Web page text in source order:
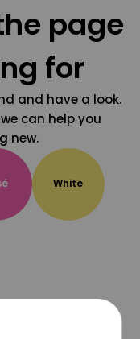
page
for
and have a look.
can help you
new.
White